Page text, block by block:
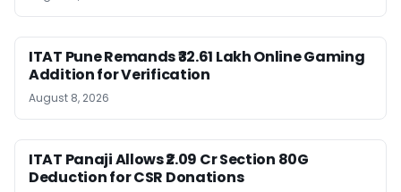
ITAT Pune Remands ₹32.61 Lakh Online Gaming
Addition for Verification
August 8, 2026
ITAT Panaji Allows ₹2.09 Cr Section 80G
Deduction for CSR Donations